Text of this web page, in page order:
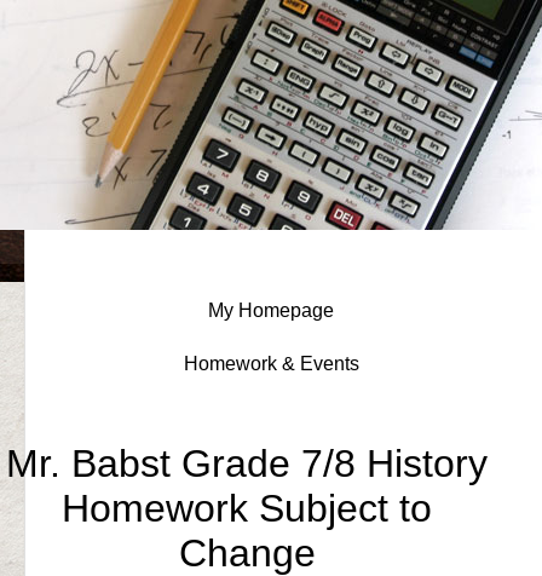
My Homepage
Homework & Events
page
contents
Mr. Babst Grade 7/8 History
Homework Subject to
Change